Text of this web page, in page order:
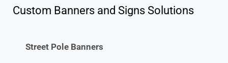
Custom Banners and Signs Solutions
Street Pole Banners